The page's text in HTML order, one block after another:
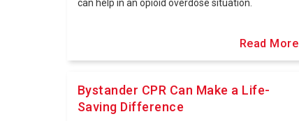
can help in an opioid overdose situation.
Read More
Bystander CPR Can Make a Life-
Saving Difference